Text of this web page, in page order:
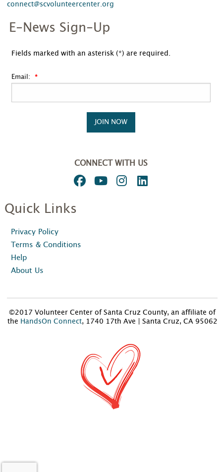
connect@scvolunteercenter.org
E-News Sign-Up
Fields marked with an asterisk (*) are required.
Email:
JOIN NOW
CONNECT WITH US
Quick Links
Privacy Policy
Terms & Conditions
Help
About Us
©2017 Volunteer Center of Santa Cruz County, an affiliate of
the HandsOn Connect, 1740 17th Ave | Santa Cruz, CA 95062